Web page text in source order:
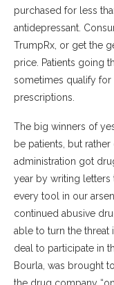
purchased for less
antidepressant.
TrumpRx, or get the
price. Patients going
sometimes qualify
prescriptions.
The big winners of
be patients, but
administration got
year by writing
every tool in our
continued abusive
able to turn the threat
deal to participate in
Bourla, was brought